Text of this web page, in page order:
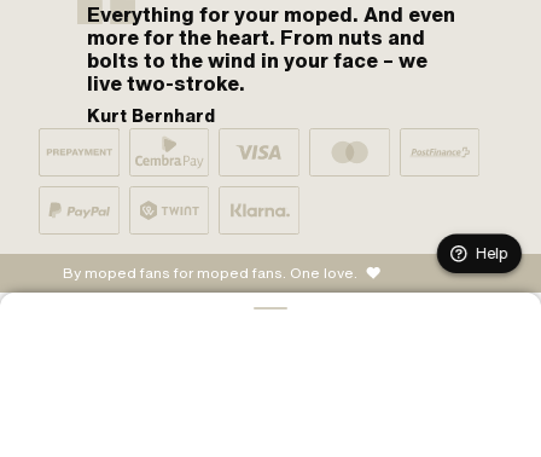
Everything for your moped. And even
more for the heart. From nuts and
bolts to the wind in your face – we
live two-stroke.
Kurt Bernhard
By moped fans for moped fans. One love.
Help